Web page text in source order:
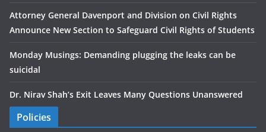
Attorney General Davenport and Division on Civil Rights
Announce New Section to Safeguard Civil Rights of Students
Monday Musings: Demanding plugging the leaks can be
suicidal
Dr. Nirav Shah’s Exit Leaves Many Questions Unanswered
Policies